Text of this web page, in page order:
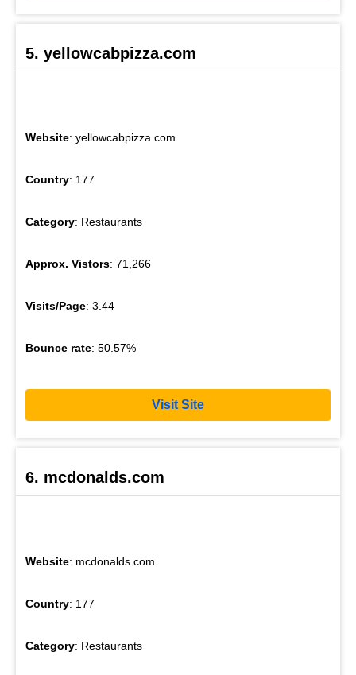
5. yellowcabpizza.com
Website: yellowcabpizza.com
Country: 177
Category: Restaurants
Approx. Vistors: 71,266
Visits/Page: 3.44
Bounce rate: 50.57%
Visit Site
6. mcdonalds.com
Website: mcdonalds.com
Country: 177
Category: Restaurants